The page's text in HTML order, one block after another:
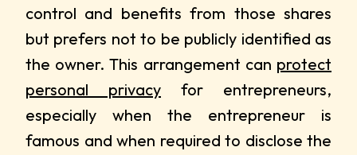
control and benefits from those shares
but prefers not to be publicly identified as
the owner. This arrangement can protect
personal privacy for entrepreneurs,
especially when the entrepreneur is
famous and when required to disclose the